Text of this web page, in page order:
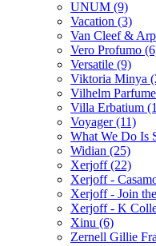
UNUM (9)
Vacation (3)
Van Cleef &
Vero Profumo
Versatile (9)
Viktoria Minya
Vilhelm
Villa Erbatium
Voyager(11)
What We Do Is
Widian (25)
Xerjoff(22)
Xerjoff -
Xerjoff - Join
Xerjoff - K
Xinu (6)
Zernell Gillie